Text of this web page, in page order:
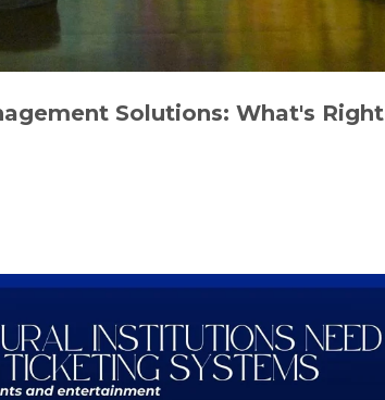
Solutions: What's Right